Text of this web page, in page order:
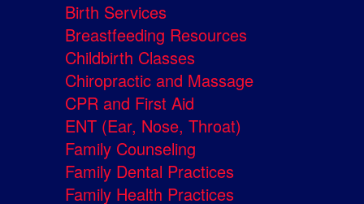
Birth Services
Breastfeeding Resources
Childbirth Classes
Chiropractic and Massage
CPR and First Aid
ENT (Ear, Nose, Throat)
Family Counseling
Family Dental Practices
Family Health Practices